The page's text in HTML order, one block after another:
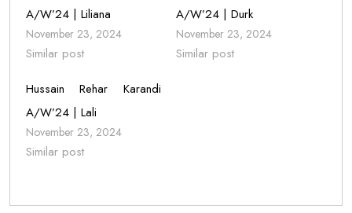
A/W’24 | Liliana
November 23, 2024
Similar post
A/W’24 | Durk
November 23, 2024
Similar post
Hussain Rehar Karandi
A/W’24 | Lali
November 23, 2024
Similar post